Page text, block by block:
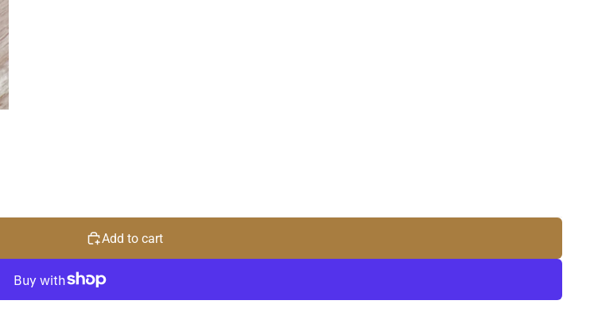
Add to cart